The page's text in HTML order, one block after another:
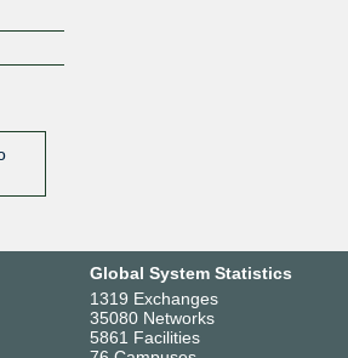
Global System Statistics
1319 Exchanges
35080 Networks
5861 Facilities